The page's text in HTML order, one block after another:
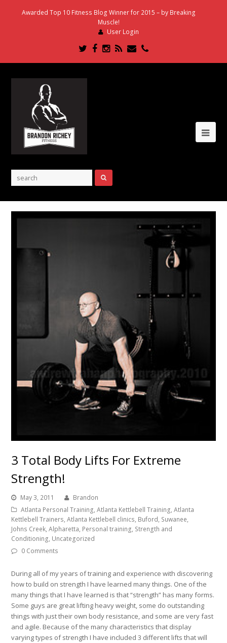
Awarded Top 10 Fitness Blog Winner for 2015 – by Breaking
Muscle!
User Login
Twitter
Facebook
Instagram
RSSEmailPhone
3 Total Body Lifts For Extreme
Strength!
May 3, 2011
Brandon
Atlanta Personal Training, Atlanta Kettlebell Training, Atlanta
Kettlebell Trainers, Atlanta Kettlebell clinics, Buford, Suwanee,
Johns Creek, Alpharetta, Personal training, Strength and
Conditioning, Uncategorized
0 Comments
During all of my years of training and experience with discovering
how to build on strength I have learned many things. One of the
many things that I have learned is that “strength” has many forms.
Some guys are great lifting heavy weight, some do outstanding
things with just their own body resistance, and some are very fast
and agile. Because of the many characteristics that display
varying types of strength I have included 3 different lifts that will